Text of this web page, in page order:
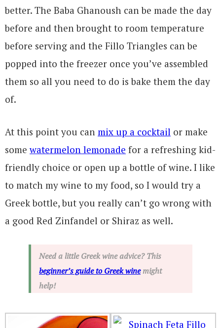
better. The Baba Ghanoush can be made the day
before and then brought to room temperature
before serving and the Fillo Triangles can be
popped into the freezer once you’ve assembled
them so all you need to do is bake them the day
of.
At this point you can mix up a cocktail or make
somewatermelon lemonade for a refreshing kid-
friendly choice or open up a bottle of wine. I like
to match my wine to my food, so I would try a
Greek bottle, but you really can’t go wrong with
a good Red Zinfandel or Shiraz as well.
Need a little Greek wine advice? This
beginner’s guide to Greek winemight
help!